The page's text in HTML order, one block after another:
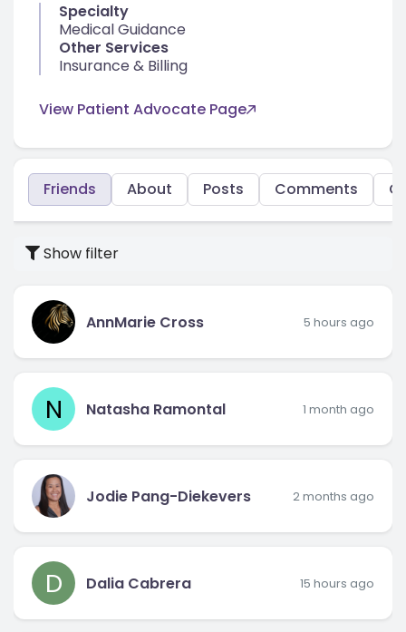
Specialty
Medical Guidance
Other Services
Insurance & Billing
View Patient Advocate Page
About Posts
Friends Comments
Show filter
AnnMarie Cross 5 hours ago
N Natasha Ramontal 1 month ago
Jodie Pang-Diekevers 2 months ago
D Dalia Cabrera 15 hours ago